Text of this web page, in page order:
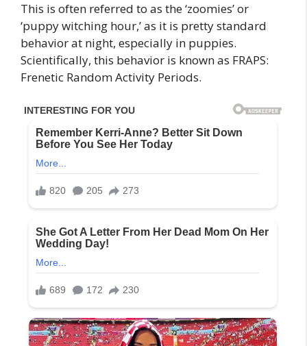
This is often referred to as the ‘zoomies’ or
‘puppy witching hour,’ as it is pretty standard
behavior at night, especially in puppies.
Scientifically, this behavior is known as FRAPS:
Frenetic Random Activity Periods.